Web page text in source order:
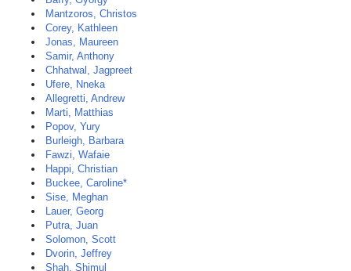
Mantzoros, Christos
Corey, Kathleen
Jonas, Maureen
Samir, Anthony
Chhatwal, Jagpreet
Ufere, Nneka
Allegretti, Andrew
Marti, Matthias
Popov, Yury
Burleigh, Barbara
Fawzi, Wafaie
Happi, Christian
Buckee, Caroline*
Sise, Meghan
Lauer, Georg
Putra, Juan
Solomon, Scott
Dvorin, Jeffrey
Shah, Shimul